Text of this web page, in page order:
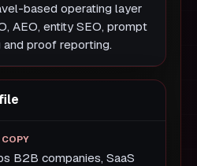
based operating layer
AEO, entity SEO, prompt
proof reporting.
B2B companies, SaaS